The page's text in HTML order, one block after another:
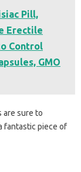
Pill,
Erectile
Control
GMO
are sure to
fantastic piece of